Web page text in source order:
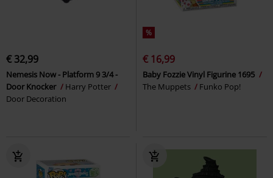
€ 32,99
Nemesis Now - Platform 9 3/4 -
Door Knocker
Harry Potter
Door Decoration
%
€ 16,99
Baby Fozzie Vinyl Figurine 1695
The Muppets
Funko Pop!